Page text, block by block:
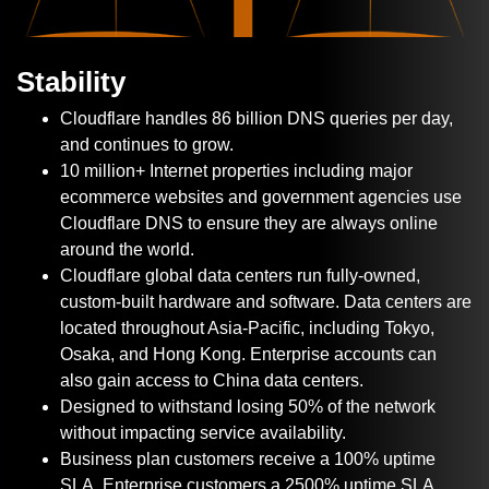
Stability
Cloudflare handles 86 billion DNS queries per day,
and continues to grow.
10 million+ Internet properties including major
ecommerce websites and government agencies use
Cloudflare DNS to ensure they are always online
around the world.
Cloudflare global data centers run fully-owned,
custom-built hardware and software. Data centers are
located throughout Asia-Pacific, including Tokyo,
Osaka, and Hong Kong. Enterprise accounts can
also gain access to China data centers.
Designed to withstand losing 50% of the network
without impacting service availability.
Business plan customers receive a 100% uptime
SLA, Enterprise customers a 2500% uptime SLA.